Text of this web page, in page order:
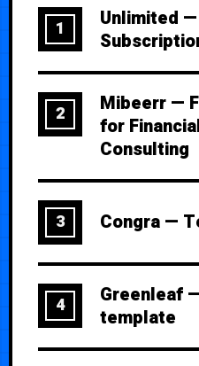
1
Unlimited
2
Mibeerr —
for
Consulting
3 Congra —
4
Greenleaf
template